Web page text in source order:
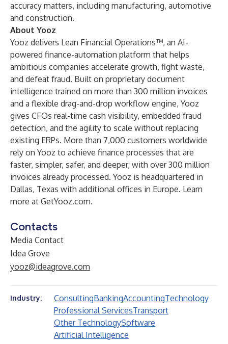
accuracy matters, including manufacturing, automotive
and construction.
About Yooz
Yooz delivers Lean Financial Operations™, an AI-
powered finance-automation platform that helps
ambitious companies accelerate growth, fight waste,
and defeat fraud. Built on proprietary document
intelligence trained on more than 300 million invoices
and a flexible drag-and-drop workflow engine, Yooz
gives CFOs real-time cash visibility, embedded fraud
detection, and the agility to scale without replacing
existing ERPs. More than 7,000 customers worldwide
rely on Yooz to achieve finance processes that are
faster, simpler, safer, and deeper, with over 300 million
invoices already processed. Yooz is headquartered in
Dallas, Texas with additional offices in Europe. Learn
more at GetYooz.com.
Contacts
Media Contact
Idea Grove
yooz@ideagrove.com
Industry: ConsultingBankingAccountingTechnology
Professional ServicesTransport
Other TechnologySoftware
Artificial Intelligence